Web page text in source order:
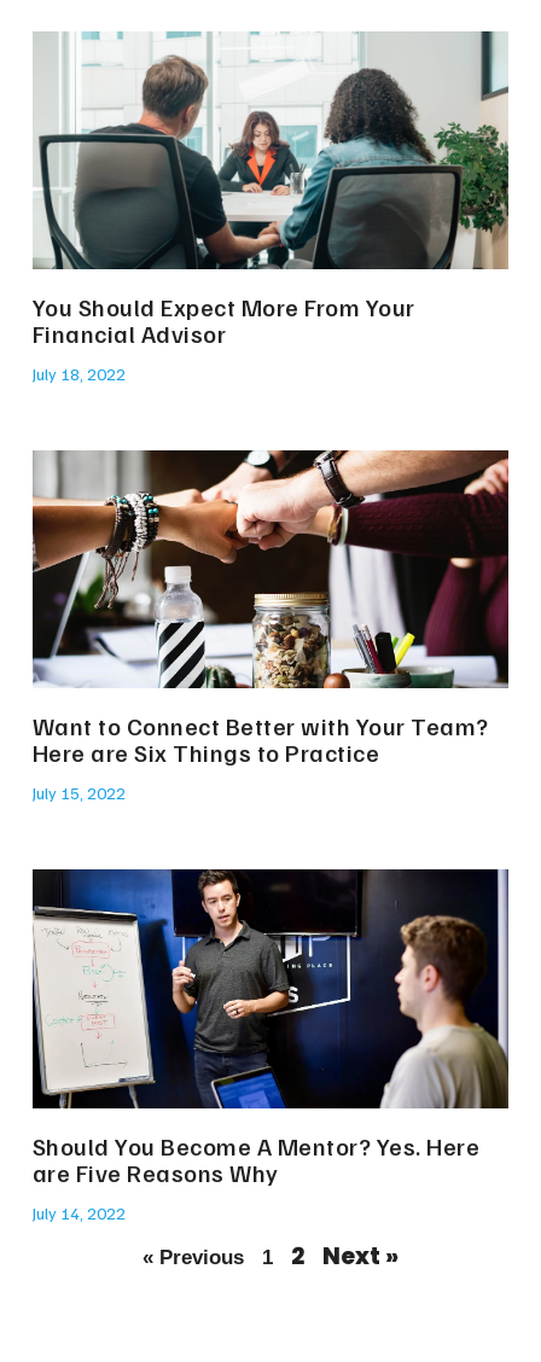
You Should Expect More From Your
Financial Advisor
July 18, 2022
Want to Connect Better with Your Team?
Here are Six Things to Practice
July 15, 2022
Should You Become A Mentor? Yes. Here
are Five Reasons Why
July 14, 2022
« Previous 1 2 Next »